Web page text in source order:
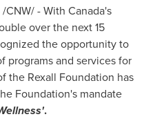
/CNW/ - With Canada's
over the next 15
the opportunity to
programs and services for
the Rexall Foundation has
Foundation's mandate
.